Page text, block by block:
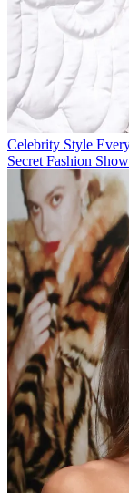
Celebrity Style
Secret Fashion Show